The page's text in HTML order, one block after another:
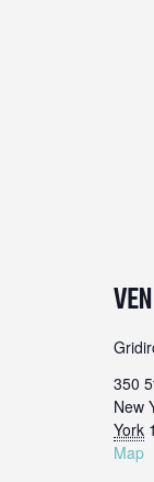
350
New
York
Map